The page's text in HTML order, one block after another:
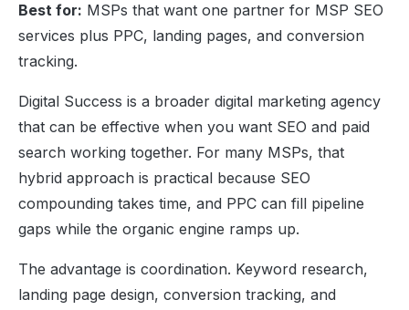
Best for: MSPs that want one partner for MSP SEO
services plus PPC, landing pages, and conversion
tracking.
Digital Success is a broader digital marketing agency
that can be effective when you want SEO and paid
search working together. For many MSPs, that
hybrid approach is practical because SEO
compounding takes time, and PPC can fill pipeline
gaps while the organic engine ramps up.
The advantage is coordination. Keyword research,
landing page design, conversion tracking, and